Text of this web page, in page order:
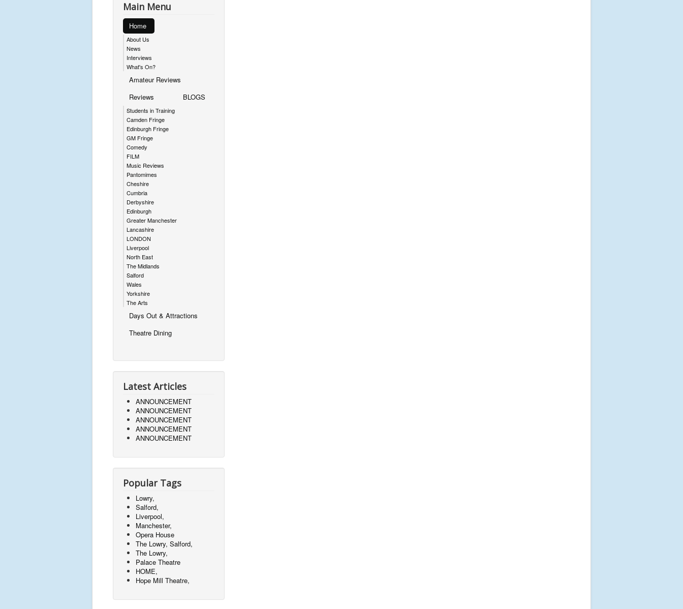
Main Menu
Home
About Us
News
Interviews
What's On?
Amateur Reviews
Reviews
Students in Training
Camden Fringe
Edinburgh Fringe
GM Fringe
Comedy
FILM
Music Reviews
Pantomimes
Cheshire
Cumbria
Derbyshire
Edinburgh
Greater Manchester
Lancashire
LONDON
Liverpool
North East
The Midlands
Salford
Wales
Yorkshire
The Arts
BLOGS
Days Out & Attractions
Theatre Dining
Latest Articles
ANNOUNCEMENT
ANNOUNCEMENT
ANNOUNCEMENT
ANNOUNCEMENT
ANNOUNCEMENT
Popular Tags
Lowry,
Salford,
Liverpool,
Manchester,
Opera House
The Lowry, Salford,
The Lowry,
Palace Theatre
HOME,
Hope Mill Theatre,